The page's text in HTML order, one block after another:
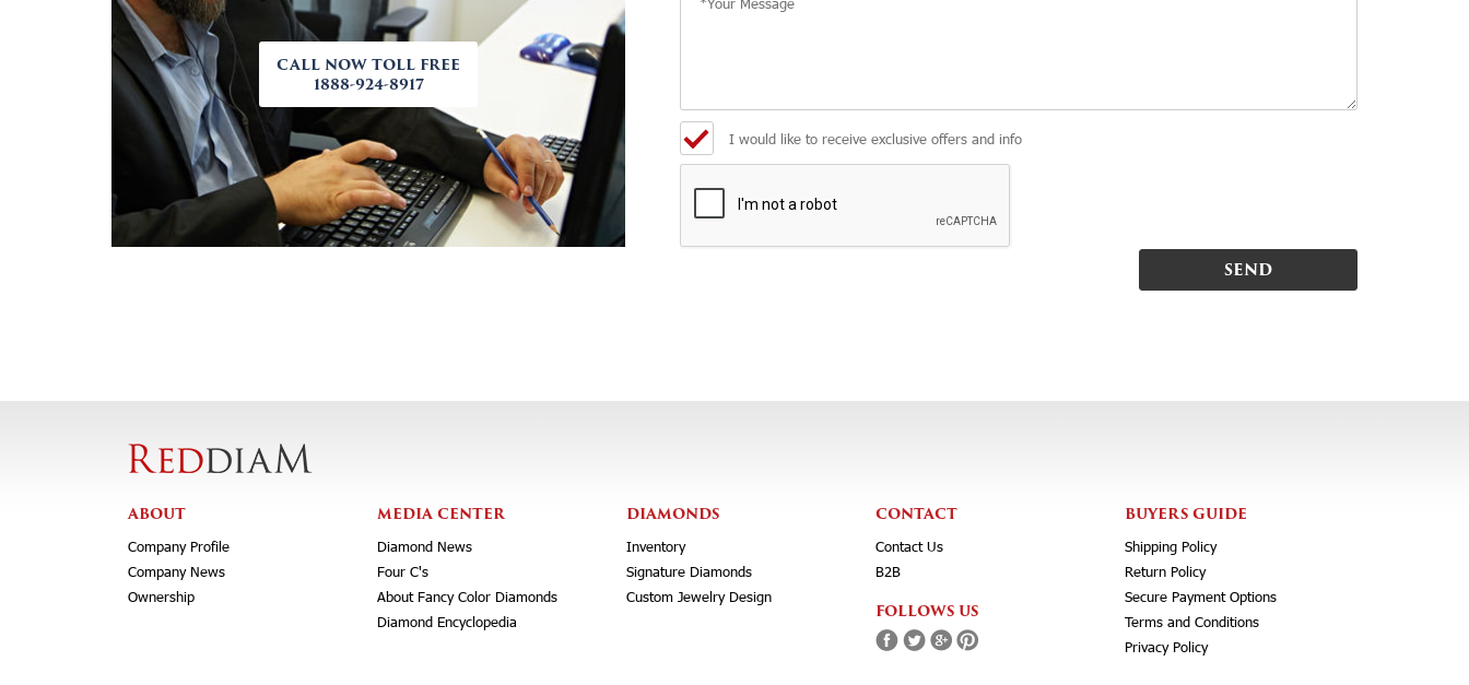
CALL NOW TOLL FREE
1888-924-8917
I would like to receive exclusive offers and info
ABOUT
Company Profile
Company News
Ownership
MEDIA CENTER
Diamond News
Four C's
About Fancy Color Diamonds
Diamond Encyclopedia
DIAMONDS
Inventory
Signature Diamonds
Custom Jewelry Design
CONTACT
Contact Us
B2B
FOLLOWS US
BUYERS GUIDE
Shipping Policy
Return Policy
Secure Payment Options
Terms and Conditions
Privacy Policy